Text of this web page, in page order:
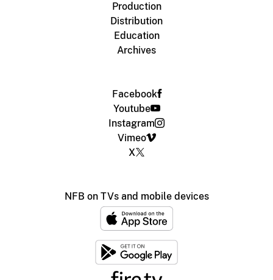
Production
Distribution
Education
Archives
Facebook
Youtube
Instagram
Vimeo
X
NFB on TVs and mobile devices